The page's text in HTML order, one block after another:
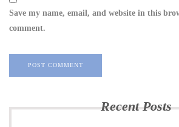
Save my name, email, and website in this
comment.
Recent Posts